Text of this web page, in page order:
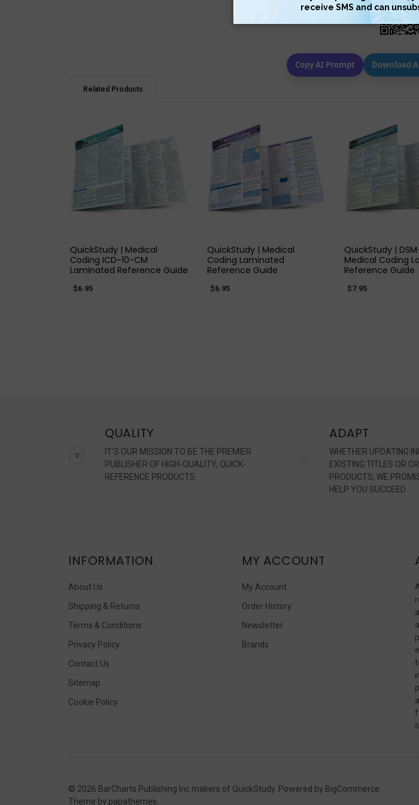
Copy AI Prompt Download
Related Products
QuickStudy | Medical
Coding ICD-10-CM
Laminated Reference Guide
$6.95
QuickStudy | Medical
Coding Laminated
Reference Guide
$6.95
QuickStudy |
Medical Coding
Reference Guide
$7.95
QUALITY
IT'S OUR MISSION TO BE THE PREMIER
PUBLISHER OF HIGH-QUALITY, QUICK-
REFERENCE PRODUCTS.
ADAPT
WHETHER UPDATING
EXISTING TITLES OR
PRODUCTS, WE
HELP YOU SUCCEED.
INFORMATION
About Us
Shipping & Returns
Terms & Conditions
Privacy Policy
Contact Us
Sitemap
Cookie Policy
MY ACCOUNT
My Account
Order History
Newsletter
Brands
© 2026 BarCharts Publishing Inc makers of QuickStudy. Powered by BigCommerce
Theme by papathemes